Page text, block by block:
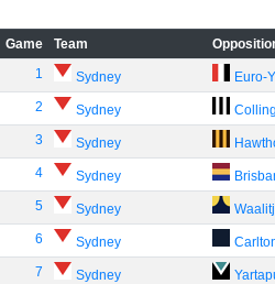
Game Team
1
Sydney Euro-
2 Sydney
3 Sydney
4 Sydney
5 Sydney
6 Sydney
7 Sydney